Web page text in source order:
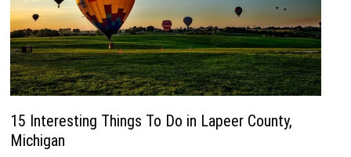
15 Interesting Things To Do in Lapeer County,
Michigan